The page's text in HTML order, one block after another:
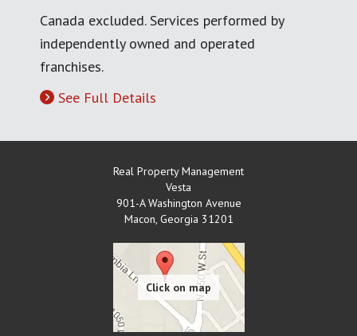
Canada excluded. Services performed by
independently owned and operated
franchises.
See Full Details
Real Property Management
Vesta
901-A Washington Avenue
Macon, Georgia 31201